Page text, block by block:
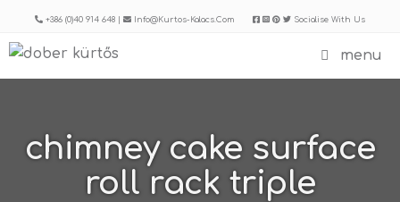
to
+386 (0)40 914 648 | Info@kurtos-Kalacs.com Socialise With Us
menu
chimney cake surface
roll rack triple